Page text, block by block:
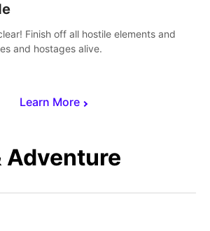
Learn More
Finish off all hostile elements and
and hostages alive.
Adventure